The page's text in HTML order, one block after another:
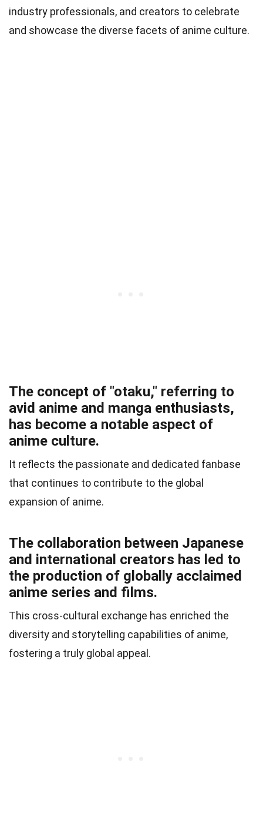
industry professionals, and creators to celebrate
and showcase the diverse facets of anime culture.
The concept of "otaku," referring to
avid anime and manga enthusiasts,
has become a notable aspect of
anime culture.
It reflects the passionate and dedicated fanbase
that continues to contribute to the global
expansion of anime.
The collaboration between Japanese
and international creators has led to
the production of globally acclaimed
anime series and films.
This cross-cultural exchange has enriched the
diversity and storytelling capabilities of anime,
fostering a truly global appeal.